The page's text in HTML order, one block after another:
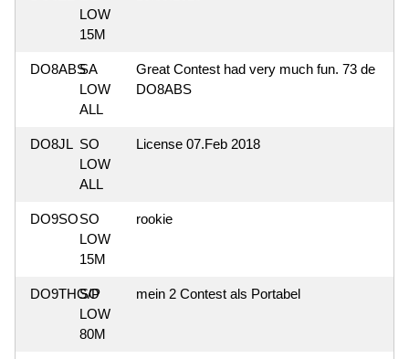
LOW
15M
DO8ABSSA
LOW
ALL
Great Contest had very much fun. 73 de
DO8ABS
DO8JL SO
LOW
ALL
License 07.Feb 2018
DO9SOSO
LOW
15M
rookie
DO9THG/P
SO
LOW
80M
mein 2 Contest als Portabel